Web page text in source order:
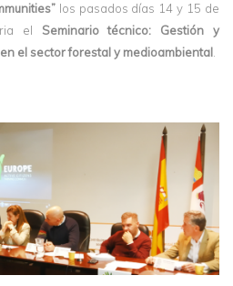
los pasados días 14 y 15 de
el Seminario técnico: Gestión y
el sector forestal y medioambiental